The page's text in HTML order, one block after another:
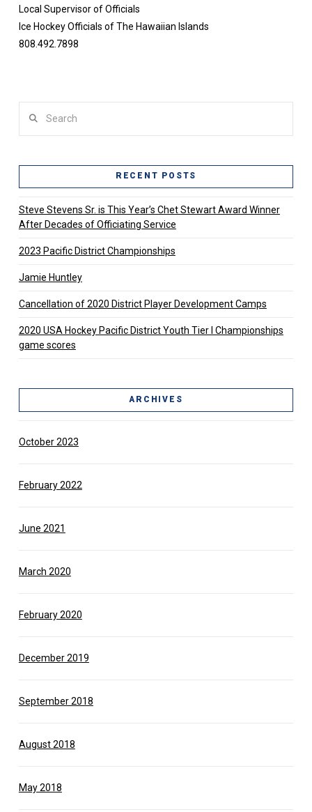
Local Supervisor of Officials
Ice Hockey Officials of The Hawaiian Islands
808.492.7898
RECENT POSTS
Steve Stevens Sr. is This Year’s Chet Stewart Award Winner
After Decades of Officiating Service
2023 Pacific District Championships
Jamie Huntley
Cancellation of 2020 District Player Development Camps
2020 USA Hockey Pacific District Youth Tier l Championships
game scores
ARCHIVES
October 2023
February 2022
June 2021
March 2020
February 2020
December 2019
September 2018
August 2018
May 2018